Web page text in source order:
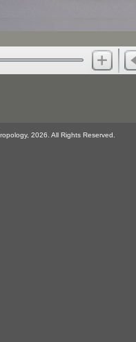
2026. All Rights Reserved.